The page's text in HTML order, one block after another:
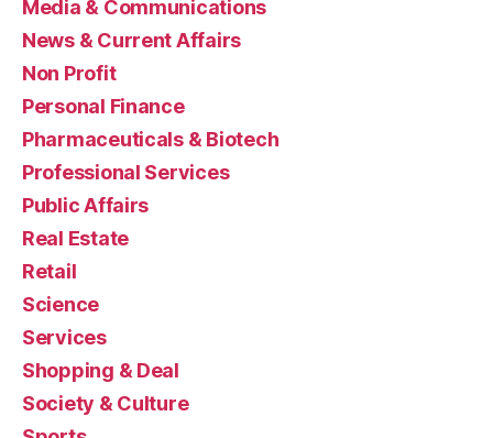
Media & Communications
News & Current Affairs
Non Profit
Personal Finance
Pharmaceuticals & Biotech
Professional Services
Public Affairs
Real Estate
Retail
Science
Services
Shopping & Deal
Society & Culture